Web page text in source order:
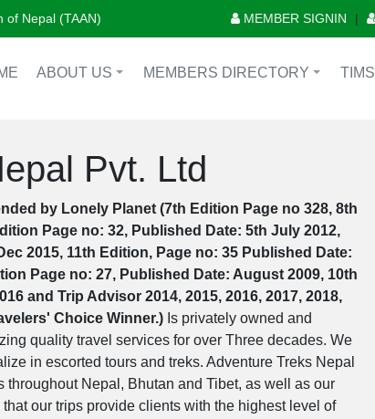
of Nepal (TAAN) MEMBER SIGNIN |
ABOUT US MEMBERS DIRECTORY TIMS
Pvt. Ltd
by Lonely Planet (7th Edition Page no 328, 8th
Page no: 32, Published Date: 5th July 2012,
2015, 11th Edition, Page no: 35 Published Date:
Page no: 27, Published Date: August 2009, 10th
and Trip Advisor 2014, 2015, 2016, 2017, 2018,
Choice Winner.) Is privately owned and
quality travel services for over Three decades. We
in escorted tours and treks. Adventure Treks Nepal
Nepal, Bhutan and Tibet, as well as our
our trips provide clients with the highest level of